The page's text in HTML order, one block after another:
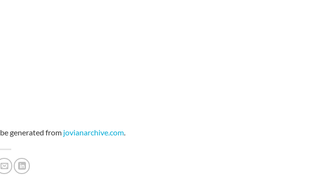
generated from jovianarchive.com.